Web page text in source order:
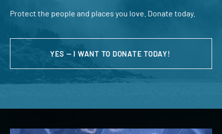
Protect the people and places you love. Donate today.
YES — I WANT TO DONATE TODAY!